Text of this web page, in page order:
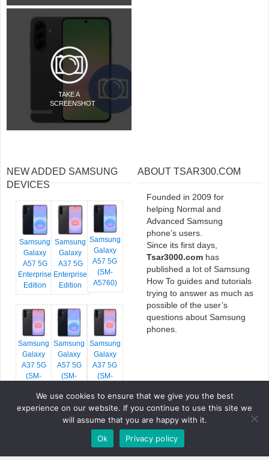
TAKE A
SCREENSHOT
NEW ADDED SAMSUNG
DEVICES
Samsung
Galaxy
A57 5G
Enterprise
Edition
Samsung
Galaxy
A37 5G
Enterprise
Edition
Samsung
Galaxy
A57 5G
(SM-
A5760)
Samsung
Galaxy
A37 5G
(SM-
Samsung
Galaxy
A57 5G
(SM-
Samsung
Galaxy
A37 5G
(SM-
ABOUT TSAR300.COM
Founded in 2009 for
helping Normal and
Advanced Samsung
phone’s users.
Since its first days,
Tsar3000.com has
published a lot of Samsung
How To guides and tutorials
trying to answer as much as
possible of the user’s
questions about Samsung
phones.
COPYRIGHT © 2026 TSAR3000, ALL RIGHTS RESERVED.
GOOGLE FONTS. ICONS BYFONTELLO. FULL CREDITS
We use cookies to ensure that we give you the best
experience on our website. If you continue to use this site we
will assume that you are happy with it.
Ok
Privacy policy